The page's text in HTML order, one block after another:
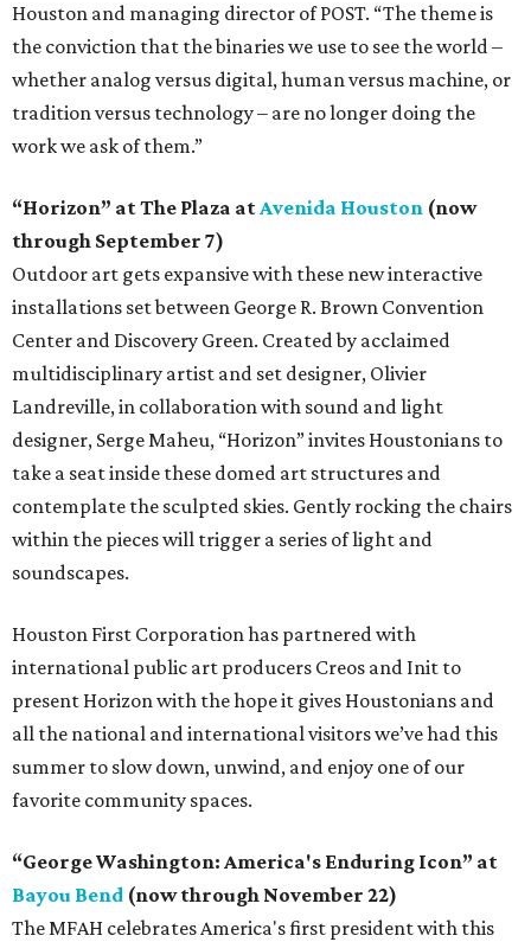
Houston and managing director of POST. “The theme is
the conviction that the binaries we use to see the world –
whether analog versus digital, human versus machine, or
tradition versus technology – are no longer doing the
work we ask of them.”
“Horizon” at The Plaza atAvenida Houston (now
through September 7)
Outdoor art gets expansive with these new interactive
installations set between George R. Brown Convention
Center and Discovery Green. Created by acclaimed
multidisciplinary artist and set designer, Olivier
Landreville, in collaboration with sound and light
designer, Serge Maheu, “Horizon” invites Houstonians to
take a seat inside these domed art structures and
contemplate the sculpted skies. Gently rocking the chairs
within the pieces will trigger a series of light and
soundscapes.
Houston First Corporation has partnered with
international public art producers Creos and Init to
present Horizon with the hope it gives Houstonians and
all the national and international visitors we’ve had this
summer to slow down, unwind, and enjoy one of our
favorite community spaces.
“George Washington: America's Enduring Icon” at
Bayou Bend (now through November 22)
The MFAH celebrates America's first president with this